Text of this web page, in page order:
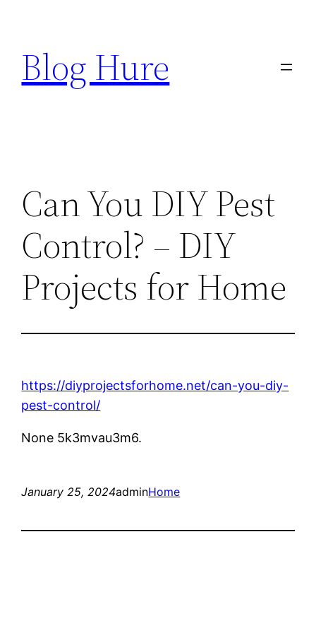
content
Blog Hure
Can You DIY Pest
Control? – DIY
Projects for Home
https://diyprojectsforhome.net/can-you-diy-
pest-control/
None 5k3mvau3m6.
January 25, 2024adminHome